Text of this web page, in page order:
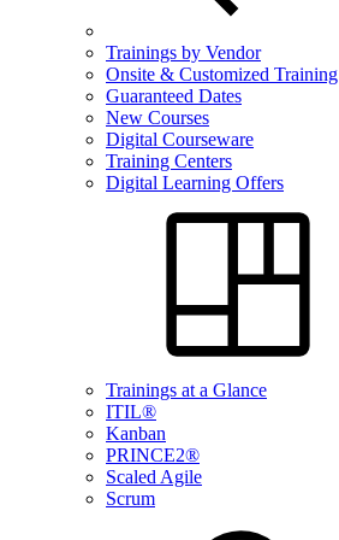
Trainings by Vendor
Onsite & Customized Training
Guaranteed Dates
New Courses
Digital Courseware
Training Centers
Digital Learning Offers
Trainings at a Glance
ITIL®
Kanban
PRINCE2®
Scaled Agile
Scrum